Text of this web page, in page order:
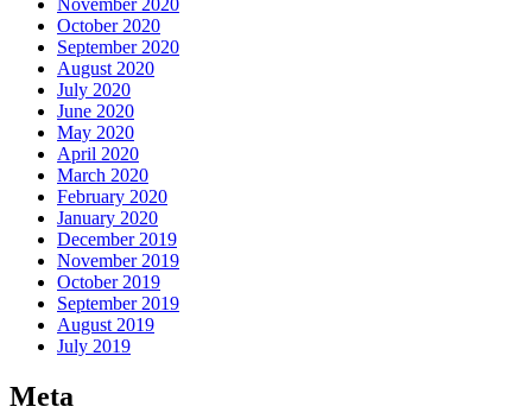
October 2020
September 2020
August 2020
July 2020
June 2020
May 2020
April 2020
March 2020
February 2020
January 2020
December 2019
November 2019
October 2019
September 2019
August 2019
July 2019
Meta